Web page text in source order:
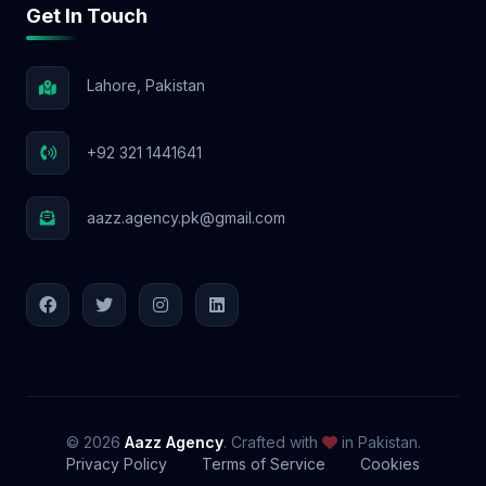
📩 Let’s Elevate Your Brand! With Aazz
Agency, your social media success starts
NOW! 🚀
Get In Touch
Lahore, Pakistan
+92 321 1441641
aazz.agency.pk@gmail.com
© 2026 Aazz Agency. Crafted with
in Pakistan.
Privacy Policy
Terms of Service Cookies